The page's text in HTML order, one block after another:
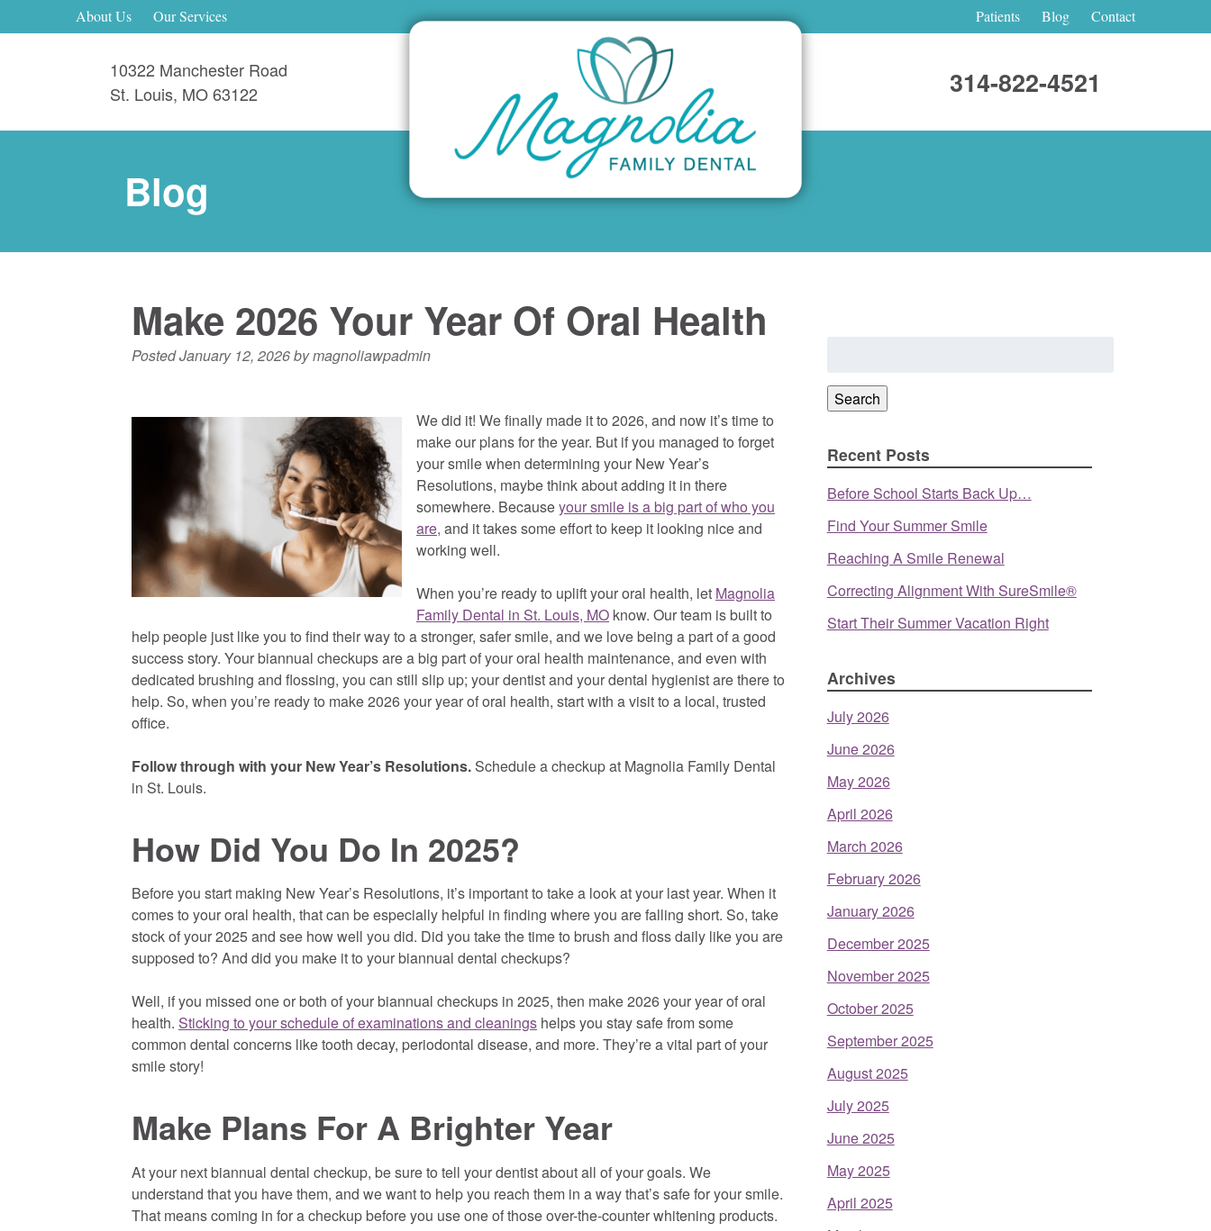
About Us Our Services Patients Blog Contact
10322 Manchester Road
St. Louis, MO63122 314-822-4521
Blog
Make 2026 Your Year Of Oral Health
PostedJanuary 12, 2026bymagnoliawpadmin
We did it! We finally made it to 2026, and now it’s time to
make our plans for the year. But if you managed to forget
your smile when determining your New Year’s
Resolutions, maybe think about adding it in there
somewhere. Becauseyour smile is a big part of who you
are, and it takes some effort to keep it looking nice and
working well.
When you’re ready to uplift your oral health, let Magnolia
Family Dental in St. Louis, MO know. Our team is built to
help people just like you to find their way to a stronger, safer smile, and we love being a part of a good
success story. Your biannual checkups are a big part of your oral health maintenance, and even with
dedicated brushing and flossing, you can still slip up; your dentist and your dental hygienist are there to
help. So, when you’re ready to make 2026 your year of oral health, start with a visit to a local, trusted
office.
Follow through with your New Year’s Resolutions. Schedule a checkup at Magnolia Family Dental
in St. Louis.
How Did You Do In 2025?
Before you start making New Year’s Resolutions, it’s important to take a look at your last year. When it
comes to your oral health, that can be especially helpful in finding where you are falling short. So, take
stock of your 2025 and see how well you did. Did you take the time to brush and floss daily like you are
supposed to? And did you make it to your biannual dental checkups?
Well, if you missed one or both of your biannual checkups in 2025, then make 2026 your year of oral
health. Sticking to your schedule of examinations and cleanings helps you stay safe from some
common dental concerns like tooth decay, periodontal disease, and more. They’re a vital part of your
smile story!
Make Plans For A Brighter Year
At your next biannual dental checkup, be sure to tell your dentist about all of your goals. We
understand that you have them, and we want to help you reach them in a way that’s safe for your smile.
That means coming in for a checkup before you use one of those over-the-counter whitening products.
Search
Recent Posts
Before School Starts Back Up…
Find Your Summer Smile
Reaching A Smile Renewal
Correcting Alignment With SureSmile®
Start Their Summer Vacation Right
Archives
July 2026
June 2026
May 2026
April 2026
March 2026
February 2026
January 2026
December 2025
November 2025
October 2025
September 2025
August 2025
July 2025
June 2025
May 2025
April 2025